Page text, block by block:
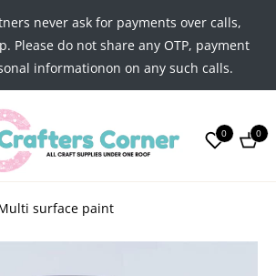
never ask for payments over calls,
Please do not share any OTP, payment
informationon on any such calls.
0
Cart
0
surface paint